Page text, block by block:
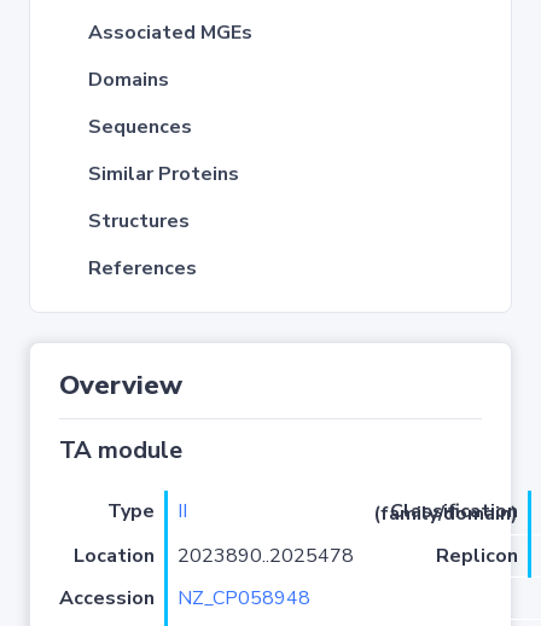
Associated MGEs
Domains
Sequences
Similar Proteins
Structures
References
Overview
TA module
Type II
Classification (family/domain)
Location
2023890..2025478
Replicon
Accession
NZ_CP058948